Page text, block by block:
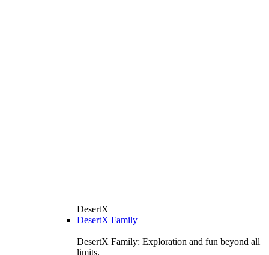
DesertX
DesertX Family
DesertX Family: Exploration and fun beyond all
limits.